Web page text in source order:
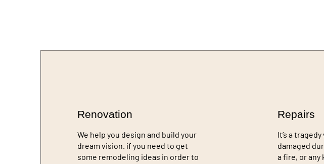
Renovation
We help you design and build your
dream vision. if you need to get
some remodeling ideas in order to
Repairs
It’s a
damaged
a fire, or